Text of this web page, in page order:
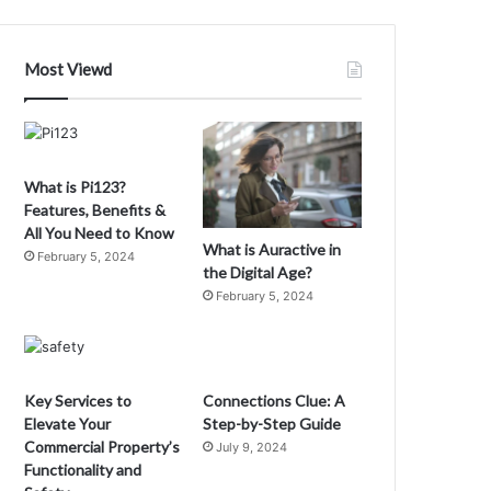
Most Viewd
What is Pi123?
Features, Benefits &
All You Need to Know
February 5, 2024
What is Auractive in
the Digital Age?
February 5, 2024
Key Services to
Elevate Your
Commercial Property’s
Functionality and
Connections Clue: A
Step-by-Step Guide
July 9, 2024